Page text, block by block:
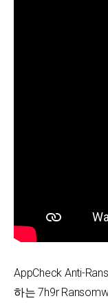
AppCheck Anti-
하는 7h9r